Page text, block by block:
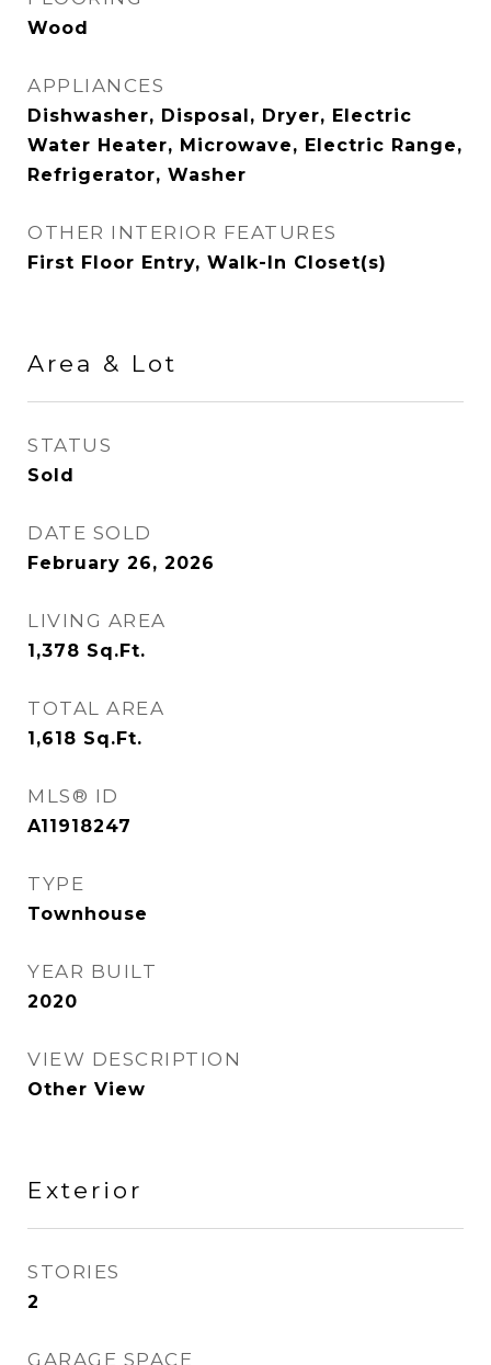
Wood
APPLIANCES
Dishwasher, Disposal, Dryer, Electric
Water Heater, Microwave, Electric Range,
Refrigerator, Washer
OTHER INTERIOR FEATURES
First Floor Entry, Walk-In Closet(s)
Area & Lot
STATUS
Sold
DATE SOLD
February 26, 2026
LIVING AREA
1,378 Sq.Ft.
TOTAL AREA
1,618 Sq.Ft.
MLS® ID
A11918247
TYPE
Townhouse
YEAR BUILT
2020
VIEW DESCRIPTION
Other View
Exterior
STORIES
2
GARAGE SPACE